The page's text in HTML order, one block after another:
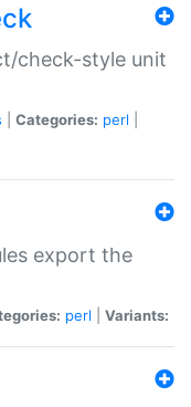
check-style unit
Categories: perl
export the
perl Variants: